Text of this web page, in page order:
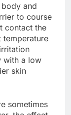
and
to course
contact the
with a low
skin
sometimes